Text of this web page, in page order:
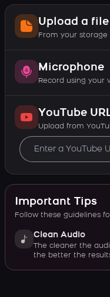
Upload a file
From your storage
Microphone
Record using your
YouTube
Upload from
Important Tips
Follow these guidelines
Clean Audio
The cleaner the
the better the